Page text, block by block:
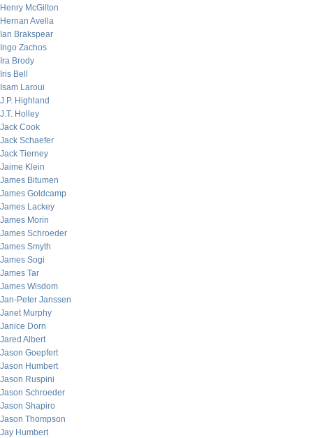
Henry McGilton
Hernan Avella
Ian Brakspear
Ingo Zachos
Ira Brody
Iris Bell
Isam Laroui
J.P. Highland
J.T. Holley
Jack Cook
Jack Schaefer
Jack Tierney
Jaime Klein
James Bitumen
James Goldcamp
James Lackey
James Morin
James Schroeder
James Smyth
James Sogi
James Tar
James Wisdom
Jan-Peter Janssen
Janet Murphy
Janice Dorn
Jared Albert
Jason Goepfert
Jason Humbert
Jason Ruspini
Jason Schroeder
Jason Shapiro
Jason Thompson
Jay Humbert